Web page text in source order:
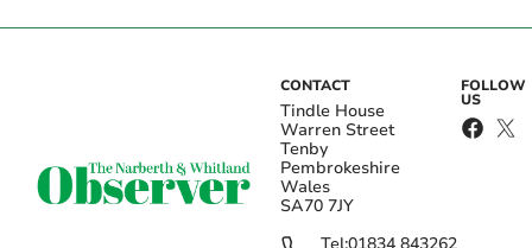
CONTACT
Tindle House
Warren Street
Tenby
Pembrokeshire
Wales
SA70 7JY
FOLLOW
US